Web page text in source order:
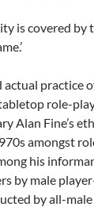
is covered by
actual practice
role-
Alan Fine’s
amongst
his
by male
by all-